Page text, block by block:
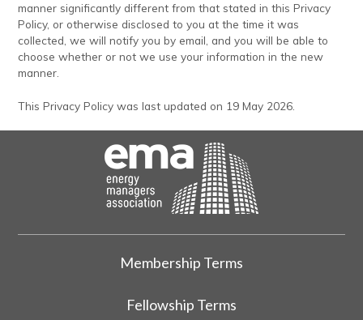
manner significantly different from that stated in this Privacy
Policy, or otherwise disclosed to you at the time it was
collected, we will notify you by email, and you will be able to
choose whether or not we use your information in the new
manner.
This Privacy Policy was last updated on 19 May 2026.
Membership Terms
Fellowship Terms